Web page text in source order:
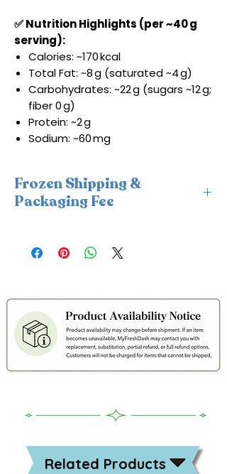
✅ Nutrition Highlights (per ~40 g
serving):
Calories: ~170 kcal
Total Fat: ~8 g (saturated ~4 g)
Carbohydrates: ~22 g (sugars ~12 g;
fiber 0 g)
Protein: ~2 g
Sodium: ~60 mg
Frozen Shipping &
Packaging Fee
packaging and cold packs. A frozen
shipping and packaging fee will be
frozen orders Monday–Wednesday
only.
Related Products